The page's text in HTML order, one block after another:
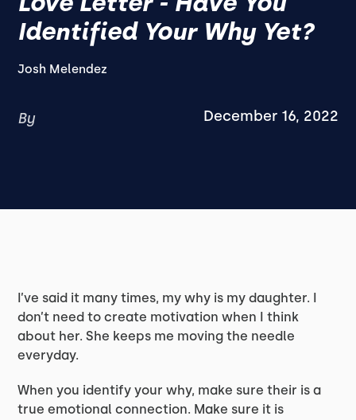
Identified Your Why Yet?
Josh Melendez
By December 16, 2022
I’ve said it many times, my why is my daughter. I
don’t need to create motivation when I think
about her. She keeps me moving the needle
everyday.
When you identify your why, make sure their is a
true emotional connection. Make sure it is